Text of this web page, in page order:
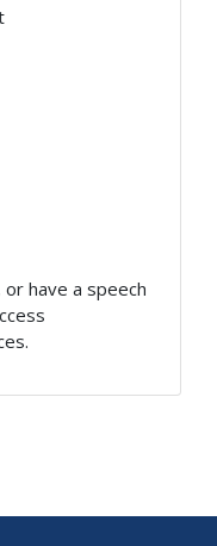
have a speech